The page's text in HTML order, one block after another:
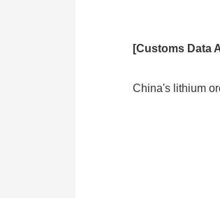
[Customs Data
China's lithium